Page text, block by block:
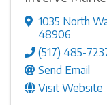
1035 North
48906
(517) 485-
Send Email
Visit Website